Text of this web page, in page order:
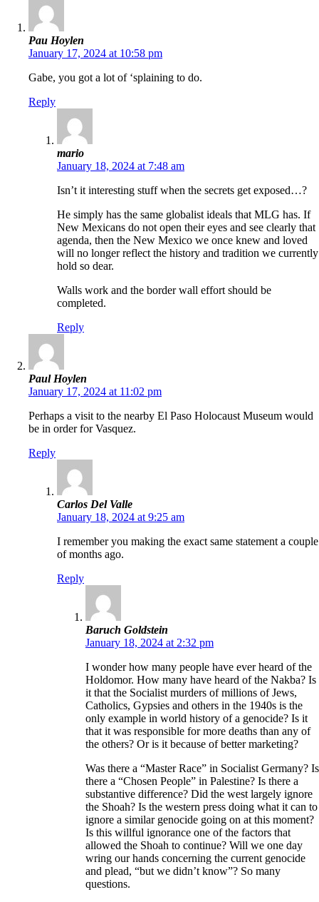
Pau Hoylen
January 17, 2024 at 10:58 pm
Gabe, you got a lot of ‘splaining to do.
Reply
mario
January 18, 2024 at 7:48 am
Isn’t it interesting stuff when the secrets get exposed…?
He simply has the same globalist ideals that MLG has. If
New Mexicans do not open their eyes and see clearly that
agenda, then the New Mexico we once knew and loved
will no longer reflect the history and tradition we currently
hold so dear.
Walls work and the border wall effort should be
completed.
Reply
Paul Hoylen
January 17, 2024 at 11:02 pm
Perhaps a visit to the nearby El Paso Holocaust Museum would
be in order for Vasquez.
Reply
Carlos Del Valle
January 18, 2024 at 9:25 am
I remember you making the exact same statement a couple
of months ago.
Reply
Baruch Goldstein
January 18, 2024 at 2:32 pm
I wonder how many people have ever heard of the
Holdomor. How many have heard of the Nakba? Is
it that the Socialist murders of millions of Jews,
Catholics, Gypsies and others in the 1940s is the
only example in world history of a genocide? Is it
that it was responsible for more deaths than any of
the others? Or is it because of better marketing?
Was there a “Master Race” in Socialist Germany? Is
there a “Chosen People” in Palestine? Is there a
substantive difference? Did the west largely ignore
the Shoah? Is the western press doing what it can to
ignore a similar genocide going on at this moment?
Is this willful ignorance one of the factors that
allowed the Shoah to continue? Will we one day
wring our hands concerning the current genocide
and plead, “but we didn’t know”? So many
questions.